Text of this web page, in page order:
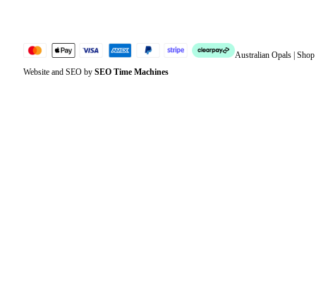
Australian Opals |
Website and SEO by SEO Time Machines